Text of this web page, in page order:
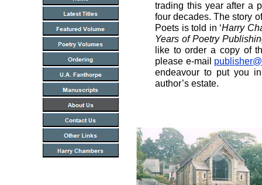
trading this year after a
four decades. The story
Poets is told in ‘Harry
Years of Poetry
like to order a copy of
please e-mail
endeavour to put you
author’s estate.